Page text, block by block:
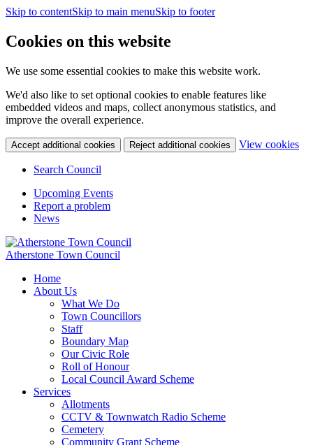
Skip to contentSkip to main menuSkip to footer
Cookies on this website
We use some essential cookies to make this website work.
We'd also like to set optional cookies to enable features like
embedded videos and maps, collect anonymous statistics, and
improve the overall experience.
Accept additional cookies Reject additional cookies View cookies
Search Council
Upcoming Events
Report a problem
News
Atherstone Town Council
Home
About Us
What We Do
Town Councillors
Staff
Boundary Map
Our Civic Role
Roll of Honour
Local Council Award Scheme
Services
Allotments
CCTV & Townwatch Radio Scheme
Cemetery
Community Grant Scheme